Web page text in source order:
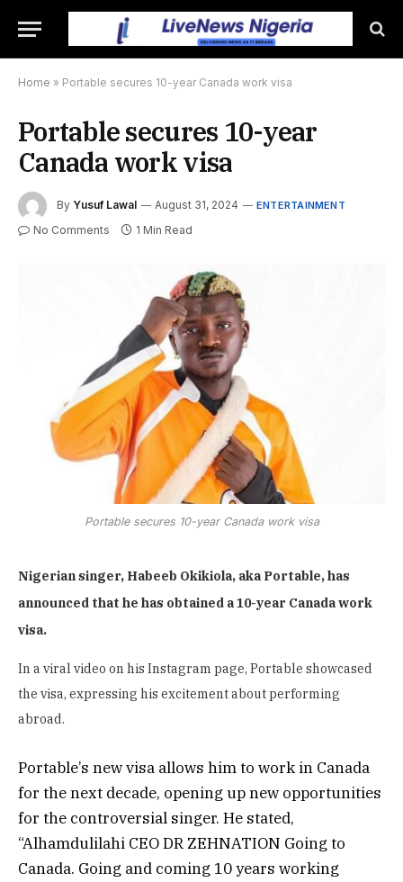
Home » Portable secures 10-year Canada work visa
Portable secures 10-year
Canada work visa
By Yusuf Lawal August 31, 2024 ENTERTAINMENT
No Comments 1 Min Read
Portable secures 10-year Canada work visa
Nigerian singer, Habeeb Okikiola, aka Portable, has
announced that he has obtained a 10-year Canada work
visa.
In a viral video on his Instagram page, Portable showcased
the visa, expressing his excitement about performing
abroad.
Portable’s new visa allows him to work in Canada
for the next decade, opening up new opportunities
for the controversial singer. He stated,
“Alhamdulilahi CEO DR ZEHNATION Going to
Canada. Going and coming 10 years working